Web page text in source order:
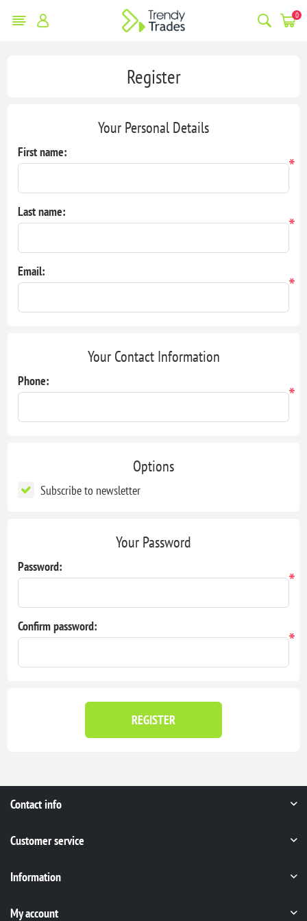
0
Register
Your Personal Details
First name:
*
Last name:
*
Email:
*
Your Contact Information
Phone:
*
Options
Subscribe to newsletter
Your Password
Password:
*
Confirm password:
*
REGISTER
Contact info
Customer service
Information
My account